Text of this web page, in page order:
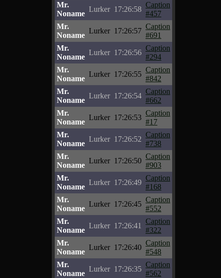
Mr.
Noname
Lurker 17:26:58
Caption
#457
Mr.
Noname
Lurker 17:26:57
Caption
#691
Mr.
Noname
Lurker 17:26:56
Caption
#294
Mr.
Noname
Lurker 17:26:55
Caption
#842
Mr.
Noname
Lurker 17:26:54
Caption
#662
Mr.
Noname
Lurker 17:26:53
Caption
#17
Mr.
Noname
Lurker 17:26:52
Caption
#738
Mr.
Noname
Lurker 17:26:50
Caption
#903
Mr.
Noname
Lurker 17:26:49
Caption
#168
Mr.
Noname
Lurker 17:26:45
Caption
#552
Mr.
Noname
Lurker 17:26:41
Caption
#322
Mr.
Noname
Lurker 17:26:40
Caption
#548
Mr.
Noname
Lurker 17:26:35
Caption
#562